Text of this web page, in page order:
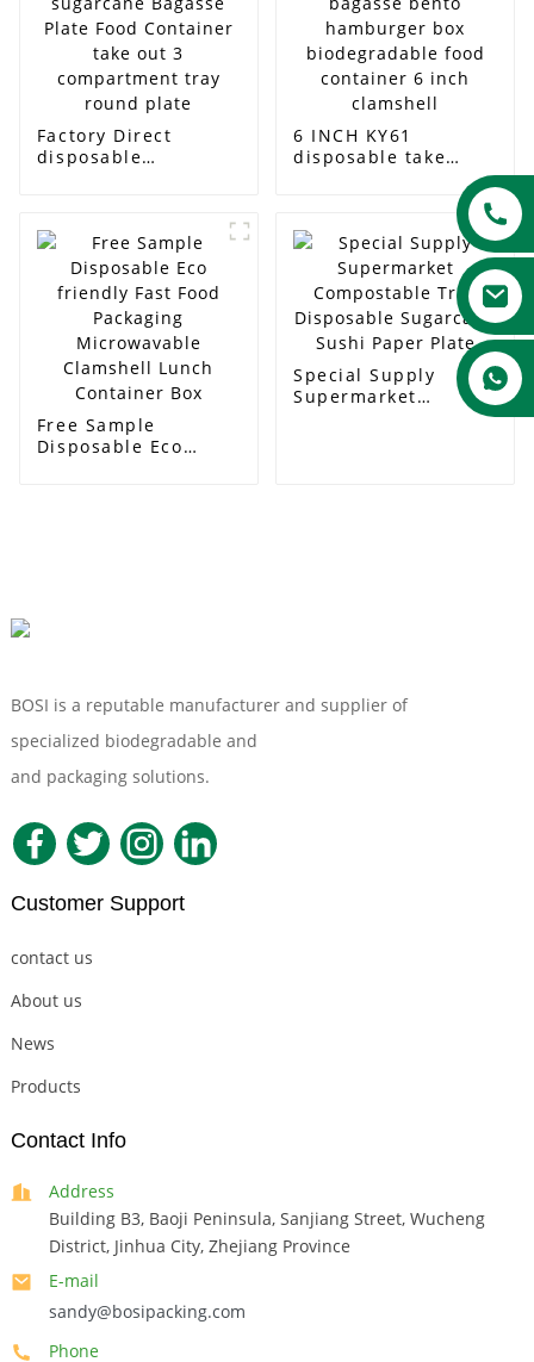
Factory Direct
disposable
Container take out 3
compartment tray
round plate
6 INCH KY61
disposable take
away bagasse bento
biodegradable food
container 6 inch
clamshell
Free Sample
Disposable Eco
Special Supply
Supermarket
BOSI is a reputable manufacturer and supplier of
specialized biodegradable and
and packaging solutions.
Customer Support
contact us
About us
News
Products
Contact Info
Address
Building B3, Baoji Peninsula, Sanjiang Street, Wucheng
District, Jinhua City, Zhejiang Province
E-mail
sandy@bosipacking.com
Phone